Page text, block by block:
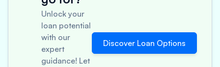
Unlock your
loan potential
with our
expert
guidance! Let
Discover Loan Options